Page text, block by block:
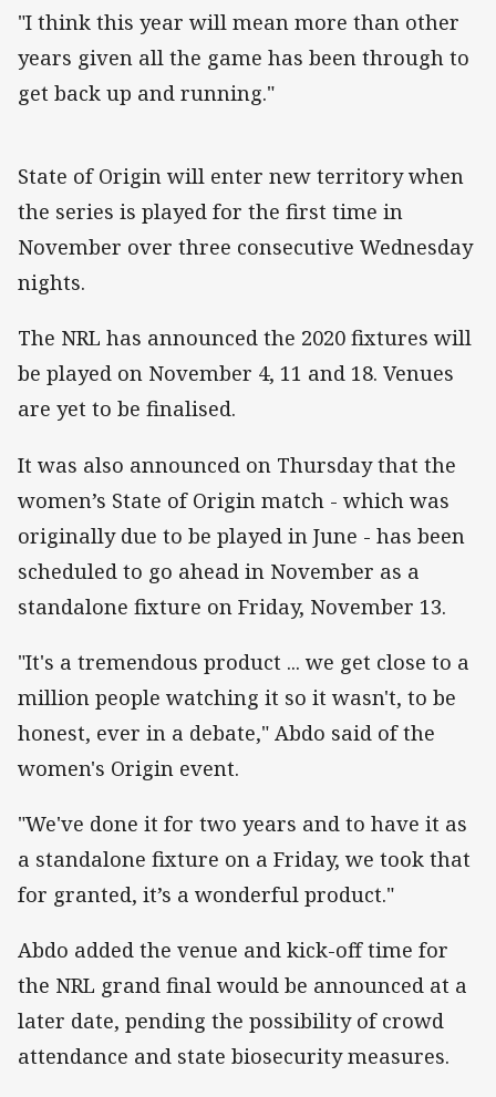
"I think this year will mean more than other
years given all the game has been through to
get back up and running."
State of Origin will enter new territory when
the series is played for the first time in
November over three consecutive Wednesday
nights.
The NRL has announced the 2020 fixtures will
be played on November 4, 11 and 18. Venues
are yet to be finalised.
It was also announced on Thursday that the
women’s State of Origin match - which was
originally due to be played in June - has been
scheduled to go ahead in November as a
standalone fixture on Friday, November 13.
"It's a tremendous product ... we get close to a
million people watching it so it wasn't, to be
honest, ever in a debate," Abdo said of the
women's Origin event.
"We've done it for two years and to have it as
a standalone fixture on a Friday, we took that
for granted, it’s a wonderful product."
Abdo added the venue and kick-off time for
the NRL grand final would be announced at a
later date, pending the possibility of crowd
attendance and state biosecurity measures.